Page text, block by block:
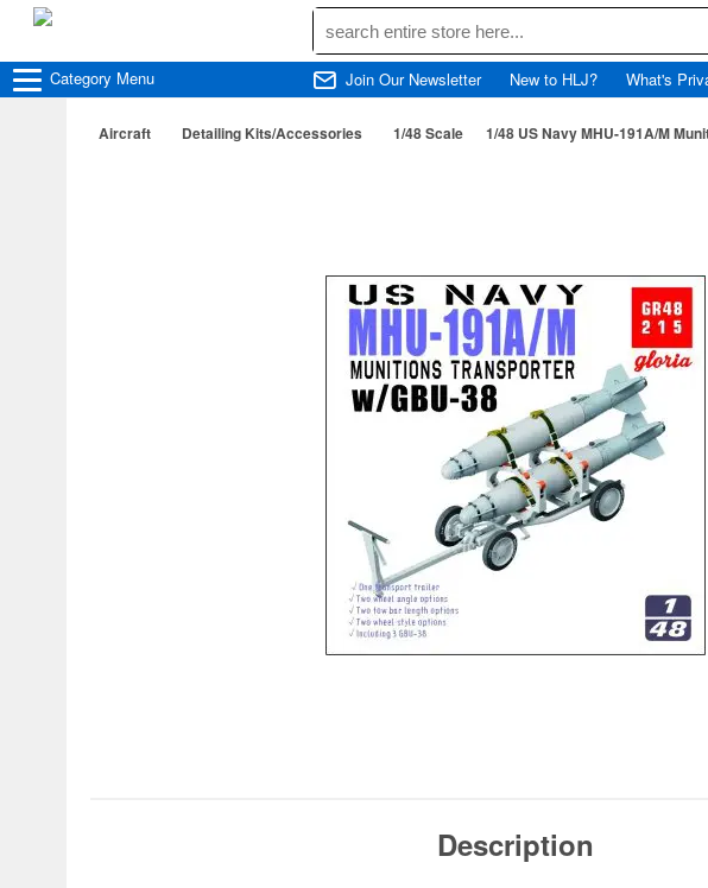
Category Menu Join Our Newsletter New to HLJ? What's
Aircraft Detailing Kits/Accessories 1/48 Scale 1/48 US Navy MHU-191A/M
Description